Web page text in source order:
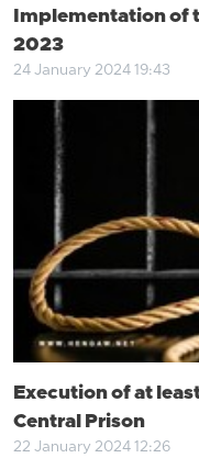
Implementation of
2023
24 January 2024 19:43
Execution of at
Central Prison
22 January 2024 12:26